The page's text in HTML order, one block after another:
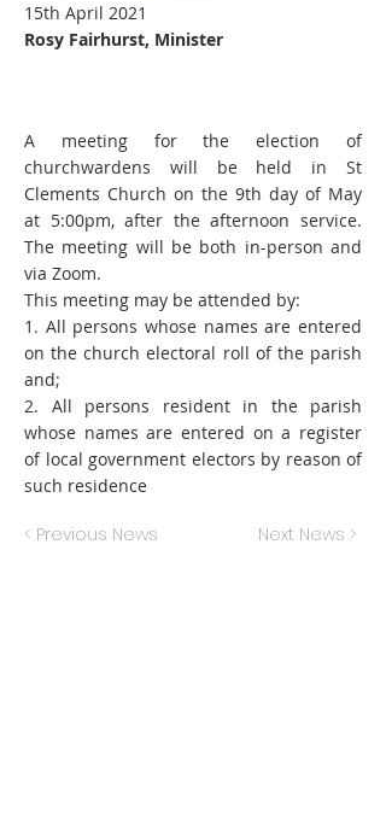
15th April 2021
Rosy Fairhurst, Minister
A meeting for the election of
churchwardens will be held in St
Clements Church on the 9th day of May
at 5:00pm, after the afternoon service.
The meeting will be both in-person and
via Zoom.
This meeting may be attended by:
1. All persons whose names are entered
on the church electoral roll of the parish
and;
2. All persons resident in the parish
whose names are entered on a register
of local government electors by reason of
such residence
< Previous News Next News >